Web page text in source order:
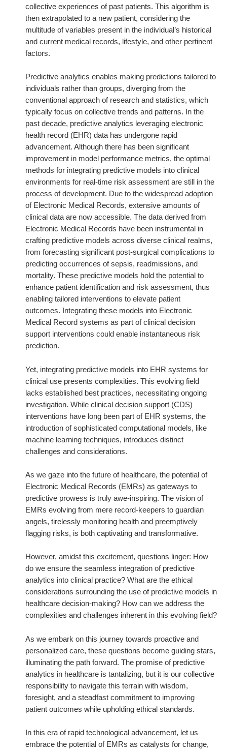
collective experiences of past patients. This algorithm is
then extrapolated to a new patient, considering the
multitude of variables present in the individual’s historical
and current medical records, lifestyle, and other pertinent
factors.
Predictive analytics enables making predictions tailored to
individuals rather than groups, diverging from the
conventional approach of research and statistics, which
typically focus on collective trends and patterns. In the
past decade, predictive analytics leveraging electronic
health record (EHR) data has undergone rapid
advancement. Although there has been significant
improvement in model performance metrics, the optimal
methods for integrating predictive models into clinical
environments for real-time risk assessment are still in the
process of development. Due to the widespread adoption
of Electronic Medical Records, extensive amounts of
clinical data are now accessible. The data derived from
Electronic Medical Records have been instrumental in
crafting predictive models across diverse clinical realms,
from forecasting significant post-surgical complications to
predicting occurrences of sepsis, readmissions, and
mortality. These predictive models hold the potential to
enhance patient identification and risk assessment, thus
enabling tailored interventions to elevate patient
outcomes. Integrating these models into Electronic
Medical Record systems as part of clinical decision
support interventions could enable instantaneous risk
prediction.
Yet, integrating predictive models into EHR systems for
clinical use presents complexities. This evolving field
lacks established best practices, necessitating ongoing
investigation. While clinical decision support (CDS)
interventions have long been part of EHR systems, the
introduction of sophisticated computational models, like
machine learning techniques, introduces distinct
challenges and considerations.
As we gaze into the future of healthcare, the potential of
Electronic Medical Records (EMRs) as gateways to
predictive prowess is truly awe-inspiring. The vision of
EMRs evolving from mere record-keepers to guardian
angels, tirelessly monitoring health and preemptively
flagging risks, is both captivating and transformative.
However, amidst this excitement, questions linger: How
do we ensure the seamless integration of predictive
analytics into clinical practice? What are the ethical
considerations surrounding the use of predictive models in
healthcare decision-making? How can we address the
complexities and challenges inherent in this evolving field?
As we embark on this journey towards proactive and
personalized care, these questions become guiding stars,
illuminating the path forward. The promise of predictive
analytics in healthcare is tantalizing, but it is our collective
responsibility to navigate this terrain with wisdom,
foresight, and a steadfast commitment to improving
patient outcomes while upholding ethical standards.
In this era of rapid technological advancement, let us
embrace the potential of EMRs as catalysts for change,